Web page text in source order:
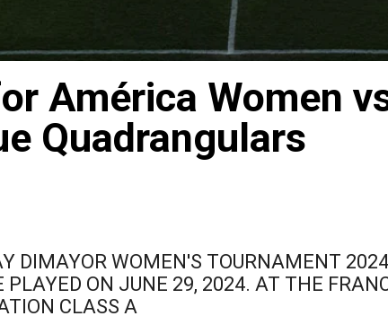
América Women
Quadrangulars
DIMAYOR WOMEN'S TOURNAMENT
PLAYED ON JUNE 29, 2024. AT THE
CLASS A